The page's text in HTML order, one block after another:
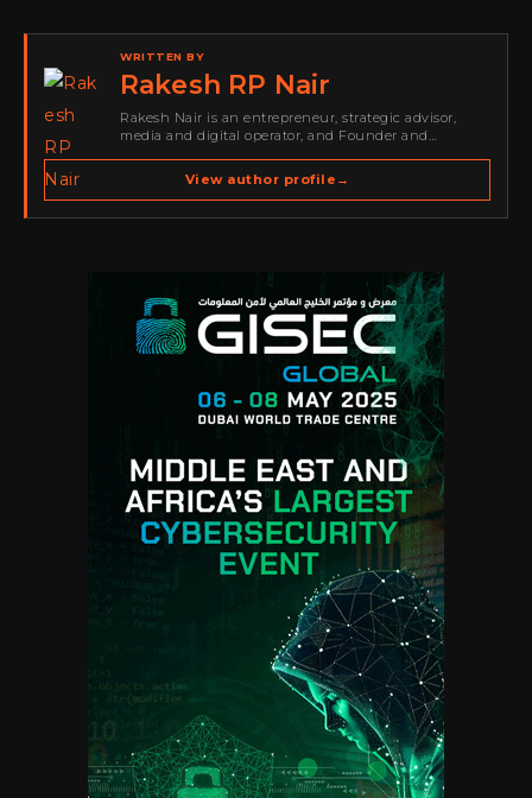
WRITTEN BY
Rakesh RP Nair
Rakesh Nair is an entrepreneur, strategic advisor,
media and digital operator, and Founder and
spans cybersecurity media, business development,
go-to-market strategy, brand positioning, strategic
View author profile →